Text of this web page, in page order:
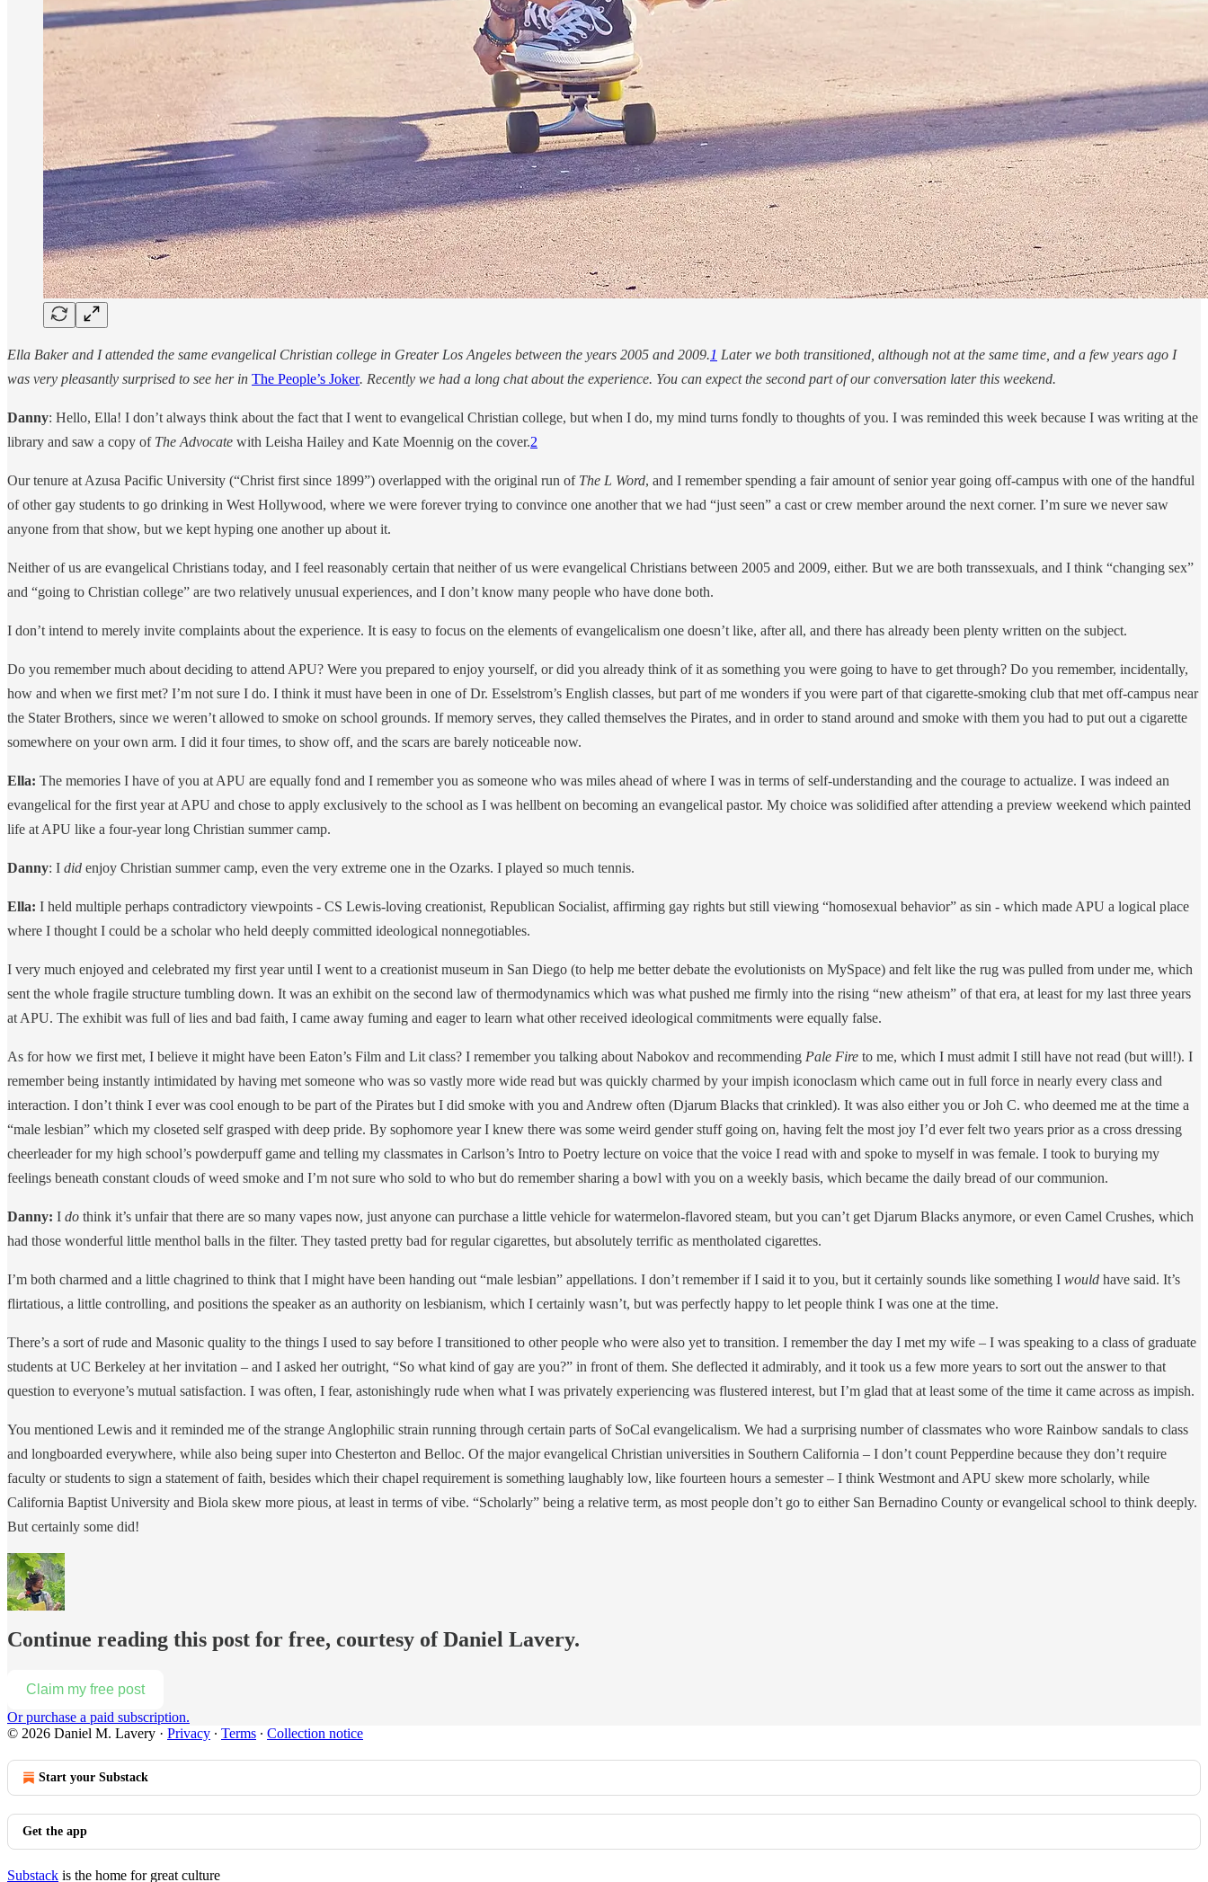
Ella Baker and I attended the same evangelical Christian college in Greater Los Angeles between the years 2005 and 2009.1 Later we both transitioned, although not at the same time, and a few years ago I
was very pleasantly surprised to see her in The People’s Joker. Recently we had a long chat about the experience. You can expect the second part of our conversation later this weekend.
Danny: Hello, Ella! I don’t always think about the fact that I went to evangelical Christian college, but when I do, my mind turns fondly to thoughts of you. I was reminded this week because I was writing at the
library and saw a copy of The Advocate with Leisha Hailey and Kate Moennig on the cover.2
Our tenure at Azusa Pacific University (“Christ first since 1899”) overlapped with the original run of The L Word, and I remember spending a fair amount of senior year going off-campus with one of the handful
of other gay students to go drinking in West Hollywood, where we were forever trying to convince one another that we had “just seen” a cast or crew member around the next corner. I’m sure we never saw
anyone from that show, but we kept hyping one another up about it.
Neither of us are evangelical Christians today, and I feel reasonably certain that neither of us were evangelical Christians between 2005 and 2009, either. But we are both transsexuals, and I think “changing sex”
and “going to Christian college” are two relatively unusual experiences, and I don’t know many people who have done both.
I don’t intend to merely invite complaints about the experience. It is easy to focus on the elements of evangelicalism one doesn’t like, after all, and there has already been plenty written on the subject.
Do you remember much about deciding to attend APU? Were you prepared to enjoy yourself, or did you already think of it as something you were going to have to get through? Do you remember, incidentally,
how and when we first met? I’m not sure I do. I think it must have been in one of Dr. Esselstrom’s English classes, but part of me wonders if you were part of that cigarette-smoking club that met off-campus near
the Stater Brothers, since we weren’t allowed to smoke on school grounds. If memory serves, they called themselves the Pirates, and in order to stand around and smoke with them you had to put out a cigarette
somewhere on your own arm. I did it four times, to show off, and the scars are barely noticeable now.
Ella: The memories I have of you at APU are equally fond and I remember you as someone who was miles ahead of where I was in terms of self-understanding and the courage to actualize. I was indeed an
evangelical for the first year at APU and chose to apply exclusively to the school as I was hellbent on becoming an evangelical pastor. My choice was solidified after attending a preview weekend which painted
life at APU like a four-year long Christian summer camp.
Danny: I did enjoy Christian summer camp, even the very extreme one in the Ozarks. I played so much tennis.
Ella: I held multiple perhaps contradictory viewpoints - CS Lewis-loving creationist, Republican Socialist, affirming gay rights but still viewing “homosexual behavior” as sin - which made APU a logical place
where I thought I could be a scholar who held deeply committed ideological nonnegotiables.
I very much enjoyed and celebrated my first year until I went to a creationist museum in San Diego (to help me better debate the evolutionists on MySpace) and felt like the rug was pulled from under me, which
sent the whole fragile structure tumbling down. It was an exhibit on the second law of thermodynamics which was what pushed me firmly into the rising “new atheism” of that era, at least for my last three years
at APU. The exhibit was full of lies and bad faith, I came away fuming and eager to learn what other received ideological commitments were equally false.
As for how we first met, I believe it might have been Eaton’s Film and Lit class? I remember you talking about Nabokov and recommending Pale Fire to me, which I must admit I still have not read (but will!). I
remember being instantly intimidated by having met someone who was so vastly more wide read but was quickly charmed by your impish iconoclasm which came out in full force in nearly every class and
interaction. I don’t think I ever was cool enough to be part of the Pirates but I did smoke with you and Andrew often (Djarum Blacks that crinkled). It was also either you or Joh C. who deemed me at the time a
“male lesbian” which my closeted self grasped with deep pride. By sophomore year I knew there was some weird gender stuff going on, having felt the most joy I’d ever felt two years prior as a cross dressing
cheerleader for my high school’s powderpuff game and telling my classmates in Carlson’s Intro to Poetry lecture on voice that the voice I read with and spoke to myself in was female. I took to burying my
feelings beneath constant clouds of weed smoke and I’m not sure who sold to who but do remember sharing a bowl with you on a weekly basis, which became the daily bread of our communion.
Danny: I do think it’s unfair that there are so many vapes now, just anyone can purchase a little vehicle for watermelon-flavored steam, but you can’t get Djarum Blacks anymore, or even Camel Crushes, which
had those wonderful little menthol balls in the filter. They tasted pretty bad for regular cigarettes, but absolutely terrific as mentholated cigarettes.
I’m both charmed and a little chagrined to think that I might have been handing out “male lesbian” appellations. I don’t remember if I said it to you, but it certainly sounds like something I would have said. It’s
flirtatious, a little controlling, and positions the speaker as an authority on lesbianism, which I certainly wasn’t, but was perfectly happy to let people think I was one at the time.
There’s a sort of rude and Masonic quality to the things I used to say before I transitioned to other people who were also yet to transition. I remember the day I met my wife – I was speaking to a class of graduate
students at UC Berkeley at her invitation – and I asked her outright, “So what kind of gay are you?” in front of them. She deflected it admirably, and it took us a few more years to sort out the answer to that
question to everyone’s mutual satisfaction. I was often, I fear, astonishingly rude when what I was privately experiencing was flustered interest, but I’m glad that at least some of the time it came across as impish.
You mentioned Lewis and it reminded me of the strange Anglophilic strain running through certain parts of SoCal evangelicalism. We had a surprising number of classmates who wore Rainbow sandals to class
and longboarded everywhere, while also being super into Chesterton and Belloc. Of the major evangelical Christian universities in Southern California – I don’t count Pepperdine because they don’t require
faculty or students to sign a statement of faith, besides which their chapel requirement is something laughably low, like fourteen hours a semester – I think Westmont and APU skew more scholarly, while
California Baptist University and Biola skew more pious, at least in terms of vibe. “Scholarly” being a relative term, as most people don’t go to either San Bernadino County or evangelical school to think deeply.
But certainly some did!
Continue reading this post for free, courtesy of Daniel Lavery.
Claim my free post
Or purchase a paid subscription.
© 2026 Daniel M. Lavery · Privacy ∙ Terms ∙ Collection notice
Start your Substack
Get the app
Substack is the home for great culture